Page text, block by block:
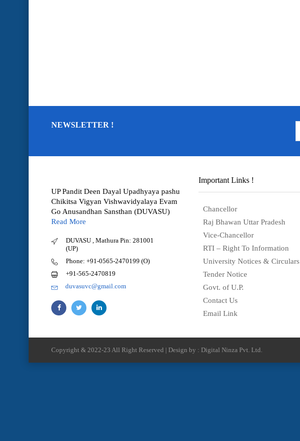
NEWSLETTER !
UP Pandit Deen Dayal Upadhyaya pashu
Chikitsa Vigyan Vishwavidyalaya Evam
Go Anusandhan Sansthan (DUVASU)
Read More
DUVASU , Mathura Pin: 281001
(UP)
Phone: +91-0565-2470199 (O)
+91-565-2470819
duvasuvc@gmail.com
Important Links !
Chancellor
Raj Bhawan Uttar Pradesh
Vice-Chancellor
RTI – Right To Information
University Notices & Circulars
Tender Notice
Govt. of U.P.
Contact Us
Email Link
Copyright & 2022-23 All Right Reserved | Design by : Digital Ninza Pvt. Ltd.